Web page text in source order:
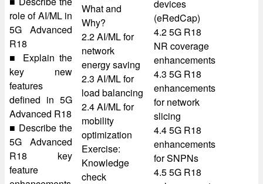
role of AI/ML in
5G Advanced
R18
■ Explain the
key new
features
defined in 5G
Advanced R18
■ Describe the
5G Advanced
R18 key
feature
What and
Why?
2.2 AI/ML for
network
energy saving
2.3 AI/ML for
load balancing
2.4 AI/ML for
mobility
optimization
Exercise:
Knowledge
check
devices
(eRedCap)
4.2 5G R18
NR coverage
enhancements
4.3 5G R18
enhancements
for network
slicing
4.4 5G R18
enhancements
for SNPNs
4.5 5G R18